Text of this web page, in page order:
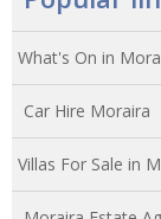
What's On in
Car Hire Moraira
Villas For Sale in